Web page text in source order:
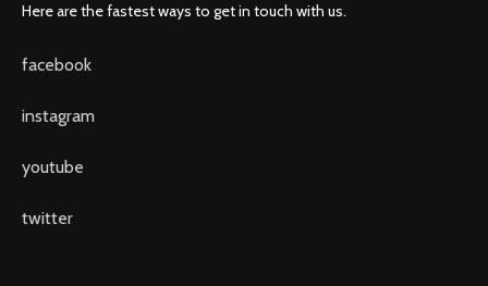
Here are the fastest ways to get in touch with us.
facebook
instagram
youtube
twitter